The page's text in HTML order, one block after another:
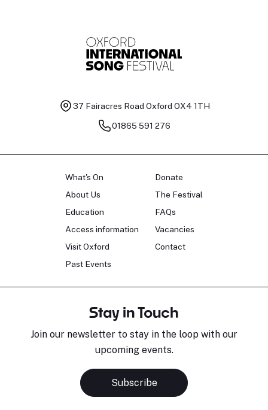
37 Fairacres Road Oxford OX4 1TH
01865 591 276
What's On
About Us
Education
Access information
Visit Oxford
Past Events
Donate
The Festival
FAQs
Vacancies
Contact
Stay in Touch
Join our newsletter to stay in the loop with our
upcoming events.
Subscribe